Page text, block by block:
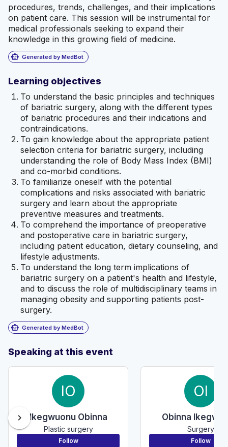
procedures, trends, challenges, and their implications
on patient care. This session will be instrumental for
medical professionals seeking to expand their
knowledge in this growing field of medicine.
smart_toy Generated by MedBot
Learning objectives
To understand the basic principles and techniques
of bariatric surgery, along with the different types
of bariatric procedures and their indications and
contraindications.
To gain knowledge about the appropriate patient
selection criteria for bariatric surgery, including
understanding the role of Body Mass Index (BMI)
and co-morbid conditions.
To familiarize oneself with the potential
complications and risks associated with bariatric
surgery and learn about the appropriate
preventive measures and treatments.
To comprehend the importance of preoperative
and postoperative care in bariatric surgery,
including patient education, dietary counseling, and
lifestyle adjustments.
To understand the long term implications of
bariatric surgery on a patient's health and lifestyle,
and to discuss the role of multidisciplinary teams in
managing obesity and supporting patients post-
surgery.
smart_toy Generated by MedBot
Speaking at this event
IO
Ikegwuonu Obinna
Plastic surgery
Follow
OI
Obinna
Surgery
Follow
chevron_right